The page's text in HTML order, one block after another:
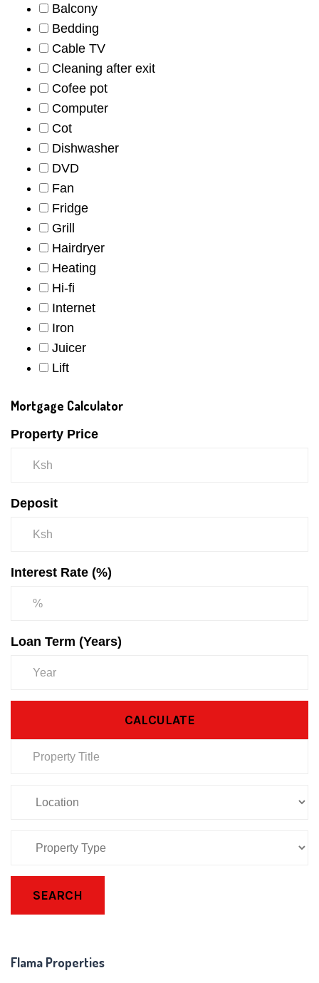
Balcony
Bedding
Cable TV
Cleaning after exit
Cofee pot
Computer
Cot
Dishwasher
DVD
Fan
Fridge
Grill
Hairdryer
Heating
Hi-fi
Internet
Iron
Juicer
Lift
Mortgage Calculator
Property Price
Deposit
Interest Rate (%)
Loan Term (Years)
CALCULATE
SEARCH
Flama Properties